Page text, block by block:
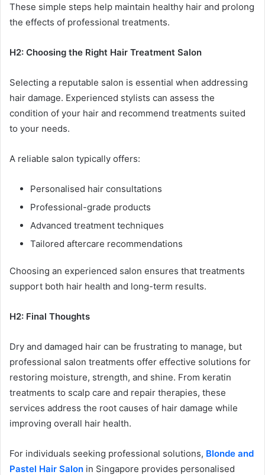
These simple steps help maintain healthy hair and prolong
the effects of professional treatments.
H2: Choosing the Right Hair Treatment Salon
Selecting a reputable salon is essential when addressing
hair damage. Experienced stylists can assess the
condition of your hair and recommend treatments suited
to your needs.
A reliable salon typically offers:
Personalised hair consultations
Professional-grade products
Advanced treatment techniques
Tailored aftercare recommendations
Choosing an experienced salon ensures that treatments
support both hair health and long-term results.
H2: Final Thoughts
Dry and damaged hair can be frustrating to manage, but
professional salon treatments offer effective solutions for
restoring moisture, strength, and shine. From keratin
treatments to scalp care and repair therapies, these
services address the root causes of hair damage while
improving overall hair health.
For individuals seeking professional solutions, Blonde and
Pastel Hair Salon in Singapore provides personalised